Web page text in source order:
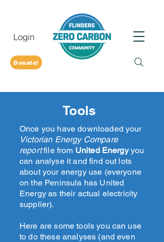
Login
Donate!
Tools
Once you have downloaded your
Victorian Energy Compare
reportfile from United Energyyou
can analyse it and find out lots
about your energy use (everyone
on the Peninsula has United
Energy as their actual electricity
supplier).
Here are some tools you can use
to do these analyses (and even